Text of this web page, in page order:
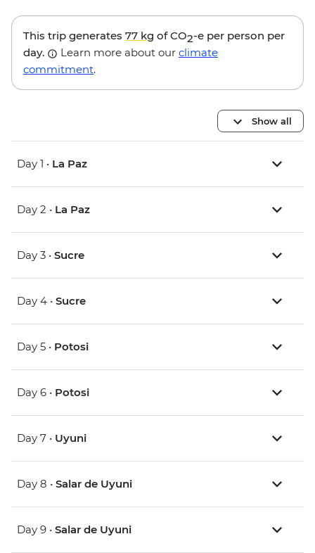
This trip generates 77 kg of CO2-e per person per
day.
Learn more about our climate
commitment.
Show all
Day 1 • La Paz
Day 2 • La Paz
Day 3 • Sucre
Day 4 • Sucre
Day 5 • Potosi
Day 6 • Potosi
Day 7 • Uyuni
Day 8 • Salar de Uyuni
Day 9 • Salar de Uyuni